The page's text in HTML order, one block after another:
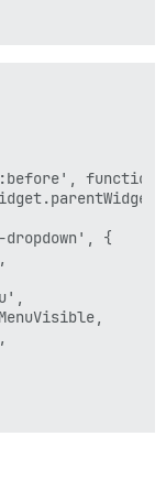
dropdown', {